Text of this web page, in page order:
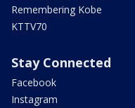
Remembering Kobe
KTTV70
Stay Connected
Facebook
Instagram